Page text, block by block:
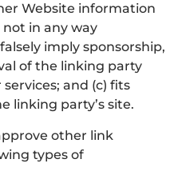
Website information
not in any way
imply sponsorship,
of the linking party
and (c) fits
linking party’s site.
other link
types of